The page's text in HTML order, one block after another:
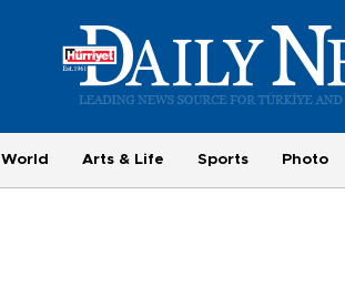
World Arts & Life Sports Photo